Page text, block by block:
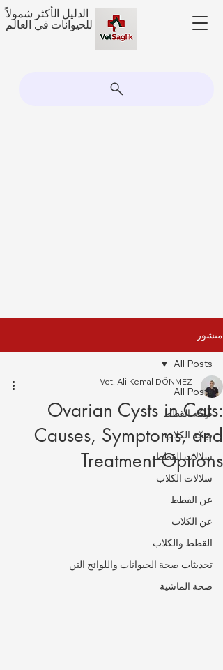
الدليل الأكثر شمولاً
للحيوانات في العالم
منشور
All Posts
صِحّة القطط
صِحّة الكلاب
سلالات القطط
سلالات الكلاب
عن القطط
عن الكلاب
القطط والكلاب
تحديثات صحة الحيوانات واللوائح التن
صحة الماشية
All Posts
Ovarian Cysts in Cats:
Causes, Symptoms, and
Treatment Options
Vet. Ali Kemal DÖNMEZ